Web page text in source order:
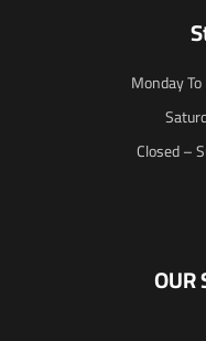
Monday
Closed –
OUR